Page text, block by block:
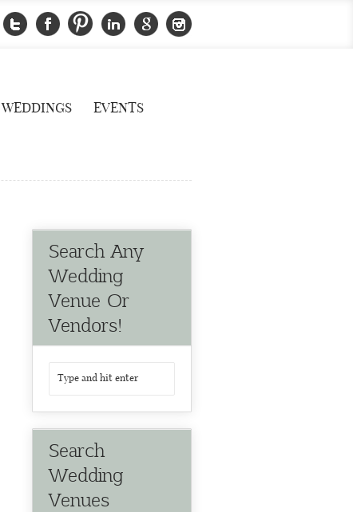
WEDDINGS
EVENTS
Search Any
Wedding
Venue Or
Vendors!
Search
Wedding
Venues